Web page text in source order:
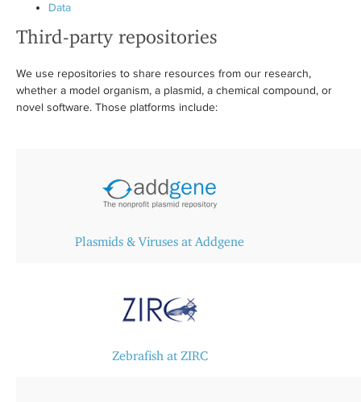
Data
Third-party repositories
We use repositories to share resources from our research,
whether a model organism, a plasmid, a chemical compound, or
novel software. Those platforms include:
Plasmids & Viruses at Addgene
Zebrafish at ZIRC​